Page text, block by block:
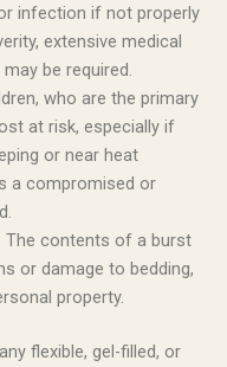
infection if not properly
extensive medical
be required.
who are the primary
at risk, especially if
or near heat
a compromised or
The contents of a burst
or damage to bedding,
property.
flexible, gel-filled, or